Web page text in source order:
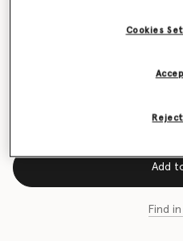
Price reduced from
Add
Find
Cookies
Reject